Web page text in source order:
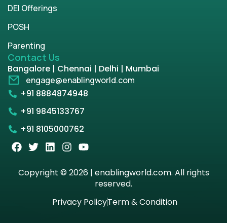
DEI Offerings
POSH
Parenting
Contact Us
Bangalore | Chennai | Delhi | Mumbai
engage@enablingworld.com
+91 8884874948
+91 9845133767
+91 8105000762
Copyright © 2026 | enablingworld.com. All rights
reserved.
Privacy PolicyTerm & Condition